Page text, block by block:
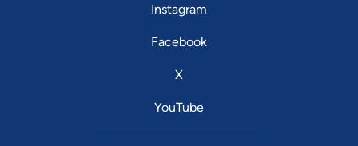
Instagram
Facebook
X
YouTube